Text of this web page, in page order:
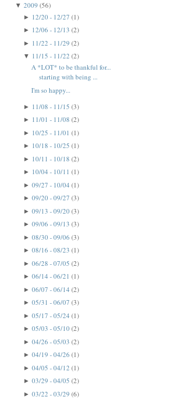
▼ 2009 (56)
► 12/20 - 12/27 (1)
► 12/06 - 12/13 (2)
► 11/22 - 11/29 (2)
▼ 11/15 - 11/22 (2)
A *LOT* to be thankful for...
starting with being ...
I'm so happy...
► 11/08 - 11/15 (3)
► 11/01 - 11/08 (2)
► 10/25 - 11/01 (1)
► 10/18 - 10/25 (1)
► 10/11 - 10/18 (2)
► 10/04 - 10/11 (1)
► 09/27 - 10/04 (1)
► 09/20 - 09/27 (3)
► 09/13 - 09/20(3)
► 09/06 - 09/13 (3)
► 08/30 - 09/06 (3)
► 08/16 - 08/23 (1)
► 06/28 - 07/05 (2)
► 06/14 - 06/21 (1)
► 06/07 - 06/14 (2)
► 05/31 - 06/07 (3)
► 05/17 - 05/24 (1)
► 05/03 - 05/10(2)
► 04/26 - 05/03 (2)
► 04/19 - 04/26 (1)
► 04/05 - 04/12 (1)
► 03/29 - 04/05 (2)
► 03/22 - 03/29 (6)